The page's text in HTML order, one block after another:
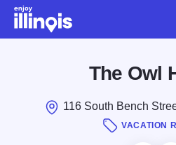
Skip to main content
The Owl
116 South Bench
VACATION